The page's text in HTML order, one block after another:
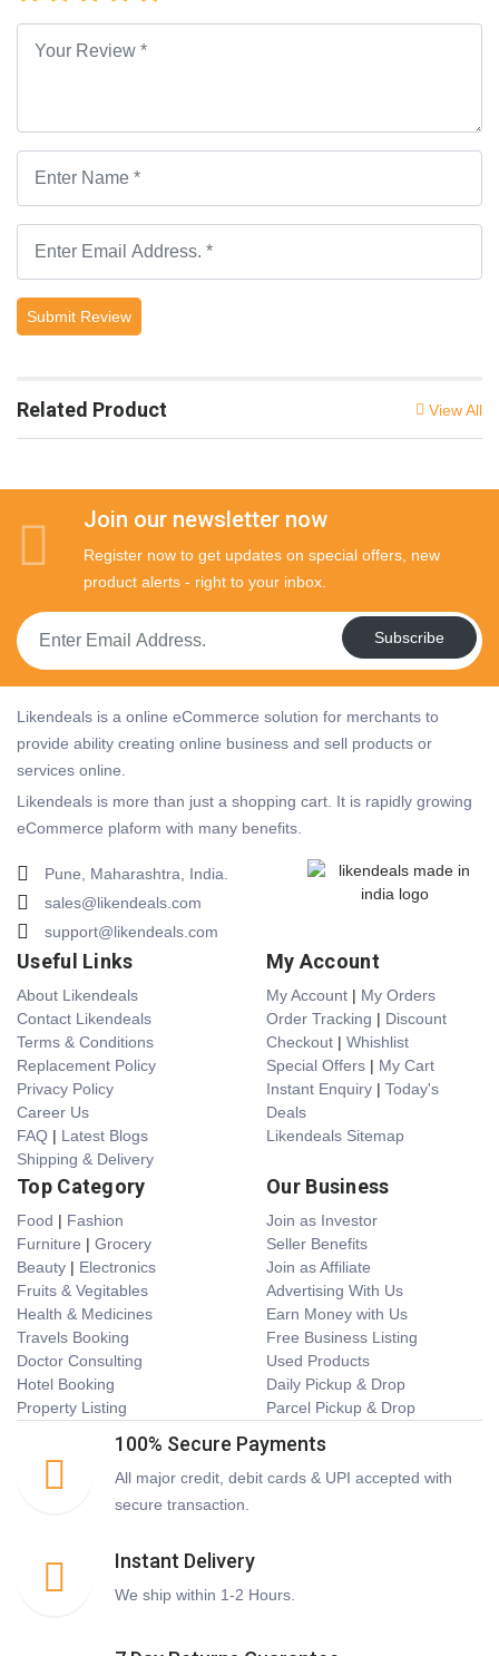
Submit Review
Related Product View All
Join our newsletter now
Register now to get updates on special offers, new
product alerts - right to your inbox.
Subscribe
Likendeals is a online eCommerce solution for merchants to
provide ability creating online business and sell products or
services online.
Likendeals is more than just a shopping cart. It is rapidly growing
eCommerce plaform with many benefits.
Pune, Maharashtra, India.
sales@likendeals.com
support@likendeals.com
Useful Links
About Likendeals
Contact Likendeals
Terms & Conditions
Replacement Policy
Privacy Policy
Career Us
FAQ | Latest Blogs
Shipping & Delivery
My Account
My Account | My Orders
Order Tracking | Discount
Checkout | Whishlist
Special Offers | My Cart
Instant Enquiry | Today's
Deals
Likendeals Sitemap
Top Category
Food | Fashion
Furniture | Grocery
Beauty | Electronics
Fruits & Vegitables
Health & Medicines
Travels Booking
Doctor Consulting
Hotel Booking
Property Listing
Our Business
Join as Investor
Seller Benefits
Join as Affiliate
Advertising With Us
Earn Money with Us
Free Business Listing
Used Products
Daily Pickup & Drop
Parcel Pickup & Drop
100% Secure Payments
All major credit, debit cards & UPI accepted with
secure transaction.
Instant Delivery
We ship within 1-2 Hours.